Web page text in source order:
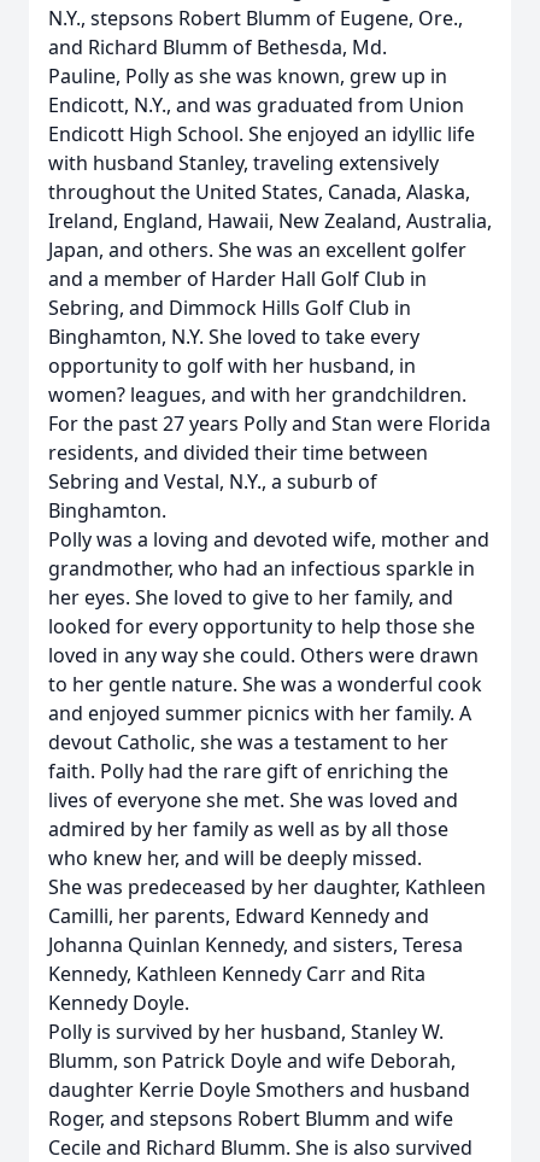
N.Y., stepsons Robert Blumm of Eugene, Ore.,
and Richard Blumm of Bethesda, Md.
Pauline, Polly as she was known, grew up in
Endicott, N.Y., and was graduated from Union
Endicott High School. She enjoyed an idyllic life
with husband Stanley, traveling extensively
throughout the United States, Canada, Alaska,
Ireland, England, Hawaii, New Zealand, Australia,
Japan, and others. She was an excellent golfer
and a member of Harder Hall Golf Club in
Sebring, and Dimmock Hills Golf Club in
Binghamton, N.Y. She loved to take every
opportunity to golf with her husband, in
women? leagues, and with her grandchildren.
For the past 27 years Polly and Stan were Florida
residents, and divided their time between
Sebring and Vestal, N.Y., a suburb of
Binghamton.
Polly was a loving and devoted wife, mother and
grandmother, who had an infectious sparkle in
her eyes. She loved to give to her family, and
looked for every opportunity to help those she
loved in any way she could. Others were drawn
to her gentle nature. She was a wonderful cook
and enjoyed summer picnics with her family. A
devout Catholic, she was a testament to her
faith. Polly had the rare gift of enriching the
lives of everyone she met. She was loved and
admired by her family as well as by all those
who knew her, and will be deeply missed.
She was predeceased by her daughter, Kathleen
Camilli, her parents, Edward Kennedy and
Johanna Quinlan Kennedy, and sisters, Teresa
Kennedy, Kathleen Kennedy Carr and Rita
Kennedy Doyle.
Polly is survived by her husband, Stanley W.
Blumm, son Patrick Doyle and wife Deborah,
daughter Kerrie Doyle Smothers and husband
Roger, and stepsons Robert Blumm and wife
Cecile and Richard Blumm. She is also survived